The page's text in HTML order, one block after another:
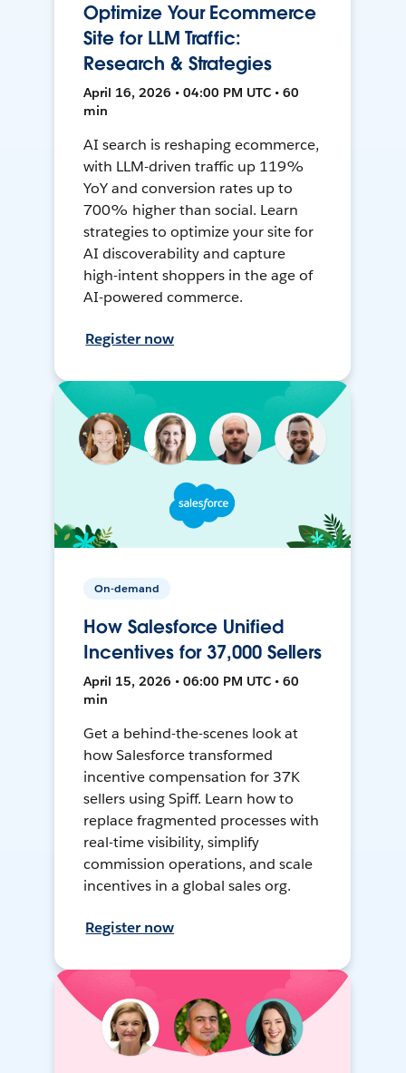
Optimize Your Ecommerce
Site for LLM Traffic:
Research & Strategies
April 16, 2026 • 04:00 PM UTC • 60
min
AI search is reshaping ecommerce,
with LLM-driven traffic up 119%
YoY and conversion rates up to
700% higher than social. Learn
strategies to optimize your site for
AI discoverability and capture
high-intent shoppers in the age of
AI-powered commerce.
Register now
On-demand
How Salesforce Unified
Incentives for 37,000 Sellers
April 15, 2026 • 06:00 PM UTC • 60
min
Get a behind-the-scenes look at
how Salesforce transformed
incentive compensation for 37K
sellers using Spiff. Learn how to
replace fragmented processes with
real-time visibility, simplify
commission operations, and scale
incentives in a global sales org.
Register now